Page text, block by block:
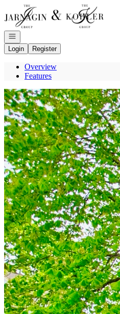
Go to: Homepage
Open navigation
Login
Register
Overview
Features